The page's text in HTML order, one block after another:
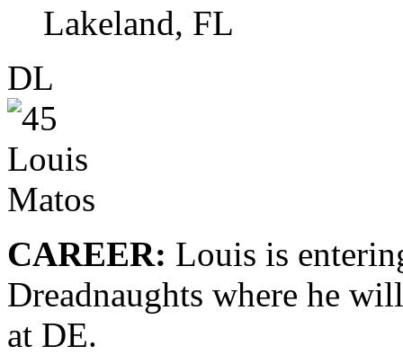
Lakeland, FL
DL
CAREER: Louis is
Dreadnaughts where he
at DE.